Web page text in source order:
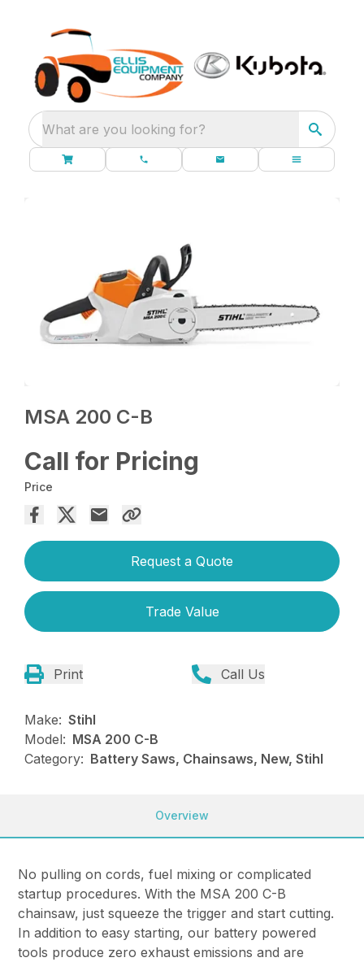
What are you looking for?
MSA 200 C-B
Call for Pricing
Price
Request a Quote
Trade Value
Print Call Us
Make: Stihl
Model: MSA 200 C-B
Category: Battery Saws, Chainsaws, New, Stihl
Overview
No pulling on cords, fuel mixing or complicated
startup procedures. With the MSA 200 C-B
chainsaw, just squeeze the trigger and start cutting.
In addition to easy starting, our battery powered
tools produce zero exhaust emissions and are